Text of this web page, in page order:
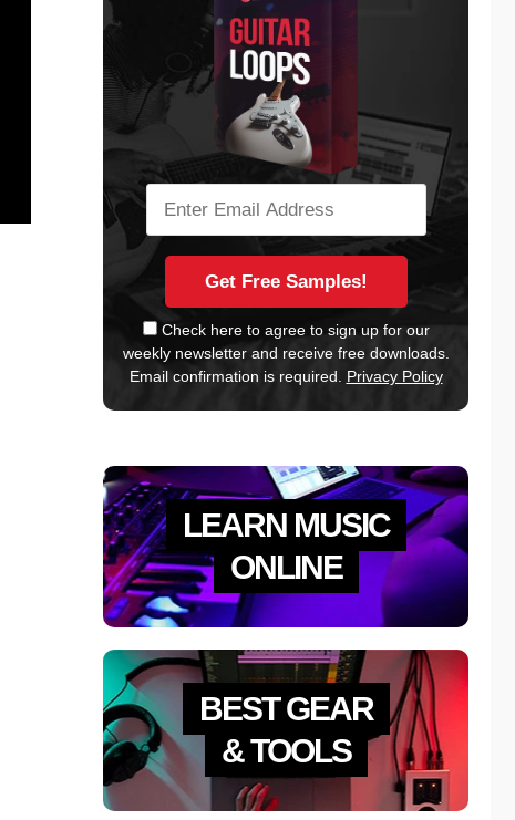
Check here to agree to sign up for our
weekly newsletter and receive free downloads.
Email confirmation is required. Privacy Policy
LEARN MUSIC
ONLINE
BEST GEAR
& TOOLS